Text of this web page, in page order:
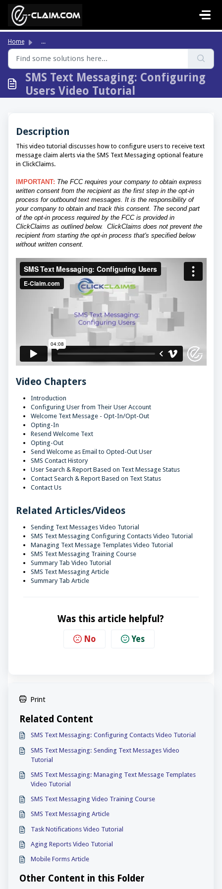
Skip to main content
Home ...
SMS Text Messaging: Configuring
Users Video Tutorial
Description
This video tutorial discusses how to configure users to receive text
message claim alerts via the SMS Text Messaging optional feature
in ClickClaims.
IMPORTANT: The FCC requires your company to obtain express
written consent from the recipient as the first step in the opt-in
process for outbound text messages. It is the responsibility of
your company to obtain and track this consent. The second part
of the opt-in process required by the FCC is provided in
ClickClaims as outlined below. ClickClaims does not prevent the
recipient from starting the opt-in process that's specified below
without written consent.
Video Chapters
Introduction
Configuring User from Their User Account
Welcome Text Message - Opt-In/Opt-Out
Opting-In
Resend Welcome Text
Opting-Out
Send Welcome as Email to Opted-Out User
SMS Contact History
User Search & Report Based on Text Message Status
Contact Search & Report Based on Text Status
Contact Us
Related Articles/Videos
Sending Text Messages Video Tutorial
SMS Text Messaging Configuring Contacts Video Tutorial
Managing Text Message Templates Video Tutorial
SMS Text Messaging Training Course
Summary Tab Video Tutorial
SMS Text Messaging Article
Summary Tab Article
Was this article helpful?
No Yes
Print
Related Content
SMS Text Messaging: Configuring Contacts Video Tutorial
SMS Text Messaging: Sending Text Messages Video
Tutorial
SMS Text Messaging: Managing Text Message Templates
Video Tutorial
SMS Text Messaging Video Training Course
SMS Text Messaging Article
Task Notifications Video Tutorial
Aging Reports Video Tutorial
Mobile Forms Article
Other Content in this Folder